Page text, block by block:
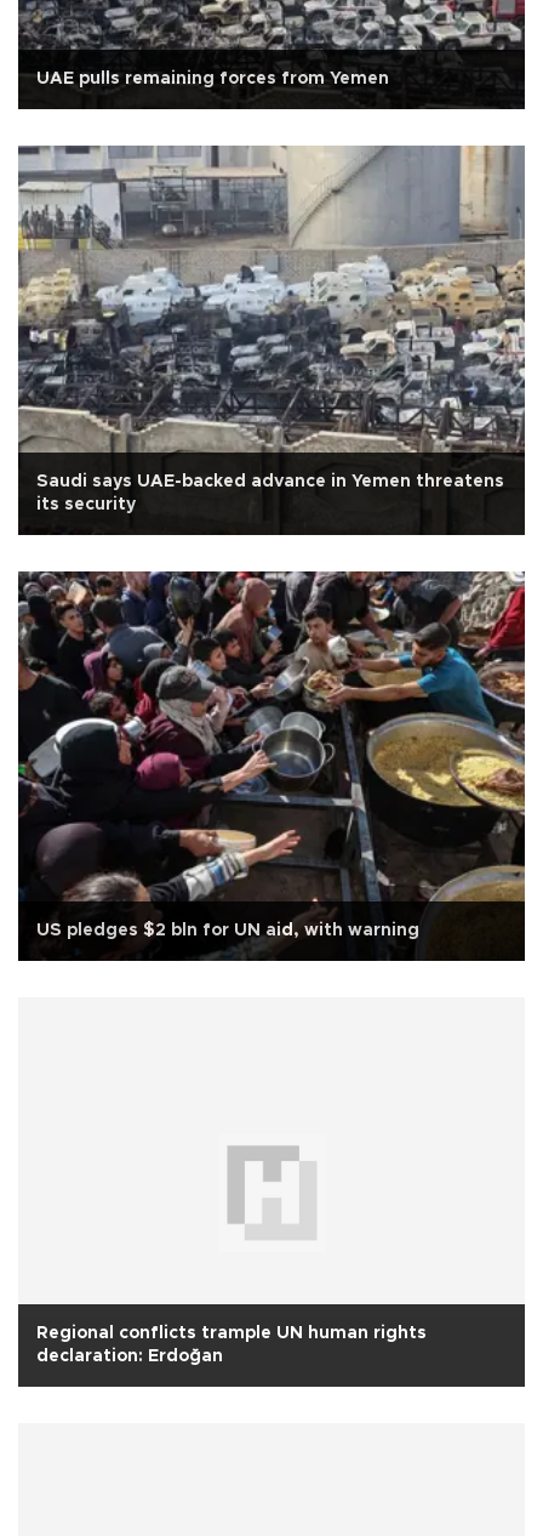
UAE pulls remaining forces from Yemen
Saudi says UAE-backed advance in Yemen threatens
its security
US pledges $2 bln for UN aid, with warning
Regional conflicts trample UN human rights
declaration: Erdoğan